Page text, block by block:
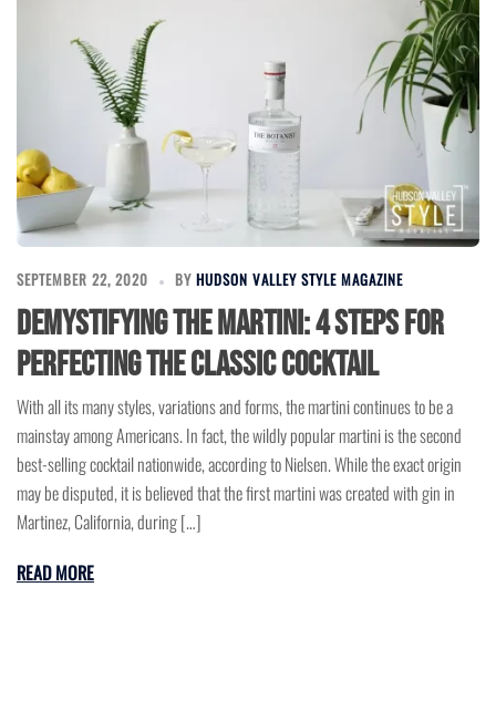
SEPTEMBER 22, 2020 BY HUDSON VALLEY STYLE MAGAZINE
Demystifying the Martini: 4 Steps for
Perfecting the Classic Cocktail
With all its many styles, variations and forms, the martini continues to be a
mainstay among Americans. In fact, the wildly popular martini is the second
best-selling cocktail nationwide, according to Nielsen. While the exact origin
may be disputed, it is believed that the first martini was created with gin in
Martinez, California, during […]
READ MORE